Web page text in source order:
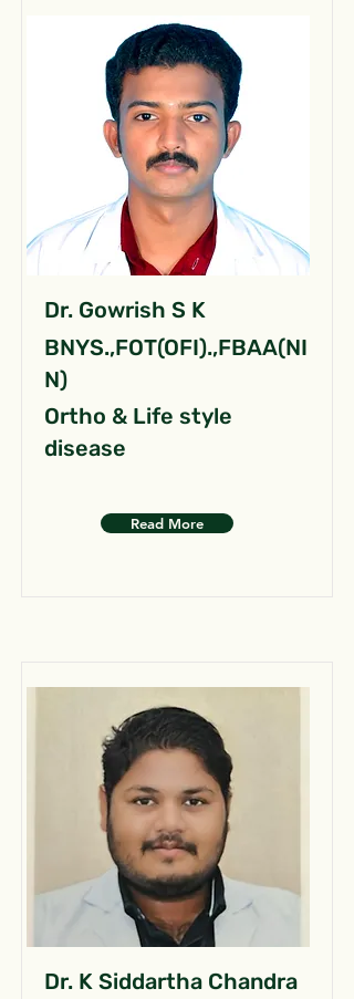
Dr. Gowrish S K
BNYS.,FOT(OFI).,FBAA(NI
N)
Ortho & Life style
disease
Read More
Dr. K Siddartha Chandra